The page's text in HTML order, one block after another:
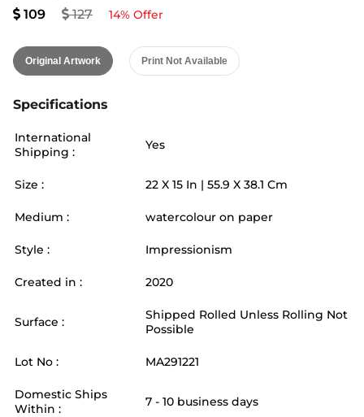
109 127 14% Offer
Original Artwork Print Not Available
Specifications
International
Shipping :
Yes
Size : 22 X 15 In | 55.9 X 38.1 Cm
Medium : watercolour on paper
Style : Impressionism
Created in : 2020
Surface :
Shipped Rolled Unless Rolling Not
Possible
Lot No : MA291221
Domestic Ships
Within :
7 - 10 business days